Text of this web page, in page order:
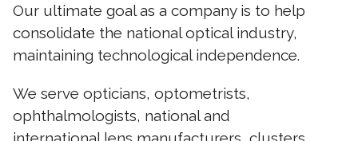
Our ultimate goal as a company is to help
consolidate the national optical industry,
maintaining technological independence.
We serve opticians, optometrists,
ophthalmologists, national and
international lens manufacturers, clusters